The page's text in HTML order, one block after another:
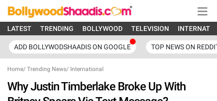
LATEST TRENDING BOLLYWOOD TELEVISION
ADD BOLLYWODSHAADIS ON GOOGLE TOP NEWS ON
Home/ Trending News/ International
Why Justin Timberlake Broke Up With